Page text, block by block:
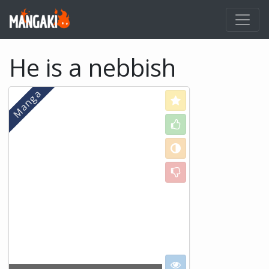
He is a nebbish
Love
Like
Neutral
Dislike
I want to see